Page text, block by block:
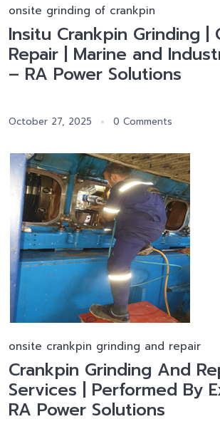
onsite grinding of crankpin
Insitu Crankpin Grinding |
Repair | Marine and
– RA Power Solutions
October 27, 2025 0 Comments
onsite crankpin grinding and repair
Crankpin Grinding And
Services | Performed By
RA Power Solutions